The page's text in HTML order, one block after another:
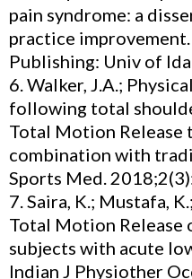
pain syndrome: a
practice
Publishing: Univ of
6. Walker, J.A.;
following total
Total Motion Release
combination with
Sports Med.
7. Saira, K.; Mustafa,
Total Motion Release
subjects with acute
Indian J Physiother